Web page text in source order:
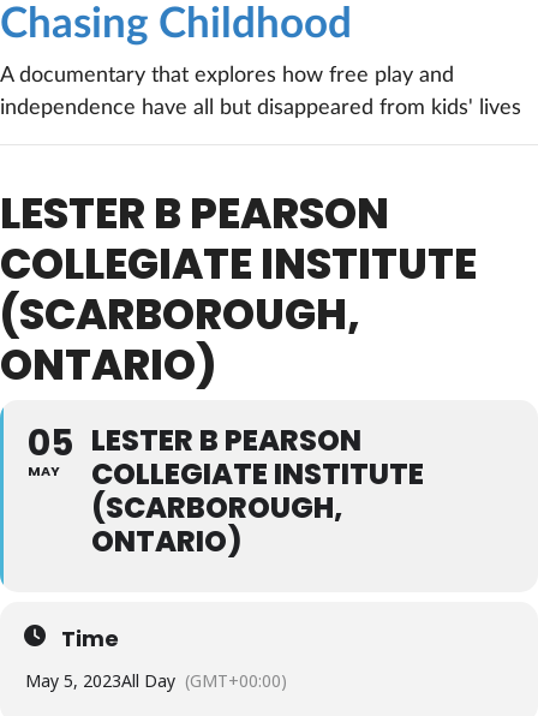
Chasing Childhood
A documentary that explores how free play and
independence have all but disappeared from kids' lives
LESTER B PEARSON
COLLEGIATE INSTITUTE
(SCARBOROUGH,
ONTARIO)
05
MAY
LESTER B PEARSON
COLLEGIATE INSTITUTE
(SCARBOROUGH,
ONTARIO)
Time
May 5, 2023All Day (GMT+00:00)